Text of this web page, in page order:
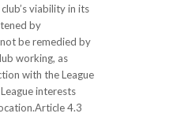
viability in its
by
be remedied by
working, as
with the League
interests
4.3